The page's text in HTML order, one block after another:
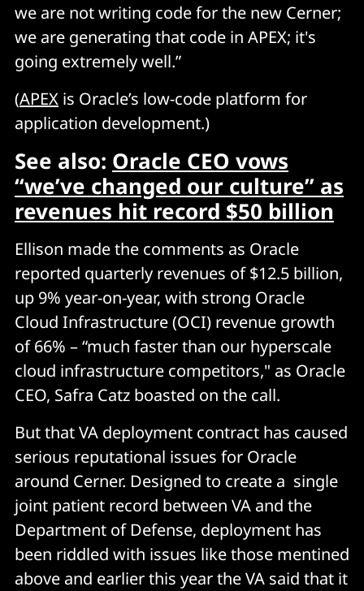
we are not writing code for the new Cerner;
we are generating that code in APEX; it's
going extremely well.”
(APEX is Oracle’s low-code platform for
application development.)
See also: Oracle CEO vows
“we’ve changed our culture” as
revenues hit record $50 billion
Ellison made the comments as Oracle
reported quarterly revenues of $12.5 billion,
up 9% year-on-year, with strong Oracle
Cloud Infrastructure (OCI) revenue growth
of 66% – “much faster than our hyperscale
cloud infrastructure competitors," as Oracle
CEO, Safra Catz boasted on the call.
But that VA deployment contract has caused
serious reputational issues for Oracle
around Cerner. Designed to create a single
joint patient record between VA and the
Department of Defense, deployment has
been riddled with issues like those mentined
above and earlier this year the VA said that it